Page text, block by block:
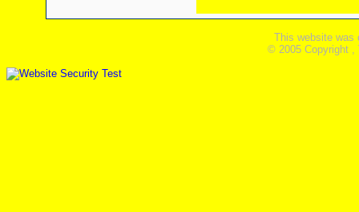
This website was
© 2005 Copyright ,